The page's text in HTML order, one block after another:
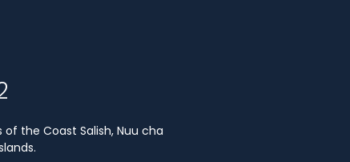
the Coast Salish, Nuu cha